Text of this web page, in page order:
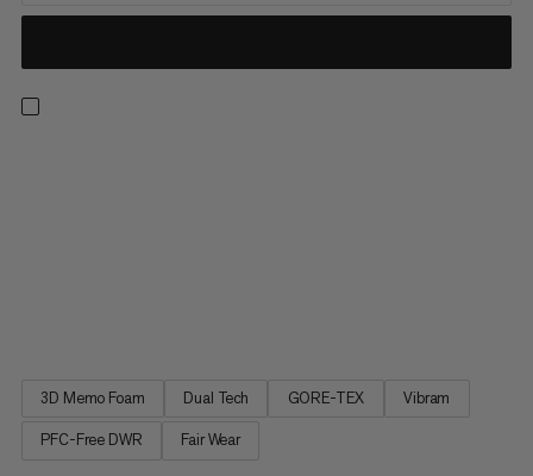
3D Memo Foam Dual Tech GORE-TEX Vibram
PFC-Free DWR Fair Wear